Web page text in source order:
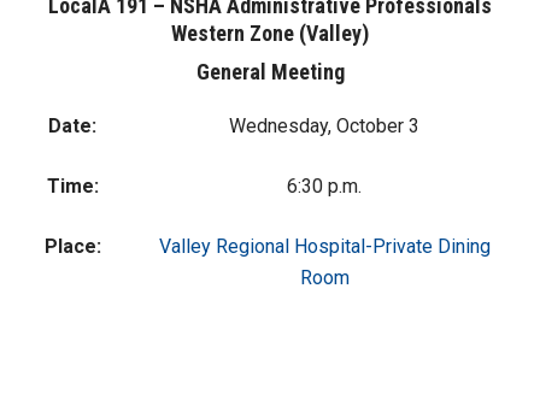
LocalÂ 191 – NSHA Administrative Professionals
Western Zone (Valley)
General Meeting
Date: Wednesday, October 3
Time: 6:30 p.m.
Place:
Valley Regional Hospital-Private Dining
Room